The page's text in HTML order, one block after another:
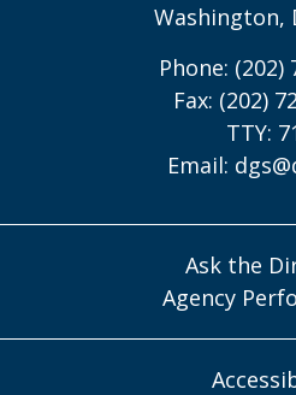
Washington,
Phone: (202)
Fax: (202)
TTY:
Email:
Ask the
Agency